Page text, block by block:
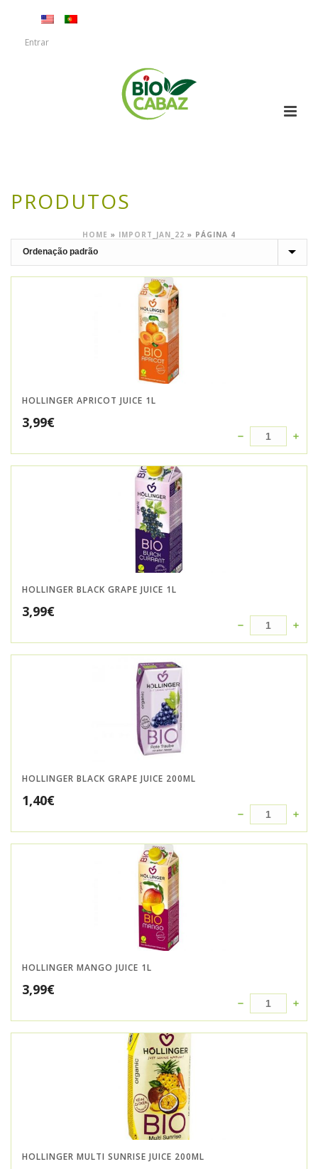
Entrar
PRODUTOS
HOME » IMPORT_JAN_22 » PÁGINA 4
HOLLINGER APRICOT JUICE 1L
3,99€
HOLLINGER BLACK GRAPE JUICE 1L
3,99€
HOLLINGER BLACK GRAPE JUICE 200ML
1,40€
HOLLINGER MANGO JUICE 1L
3,99€
HOLLINGER MULTI SUNRISE JUICE 200ML